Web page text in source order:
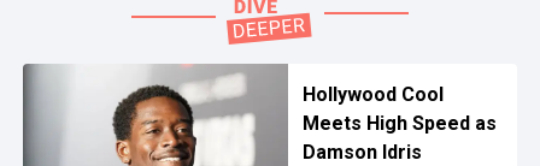
Hollywood Cool
Meets High Speed as
Damson Idris